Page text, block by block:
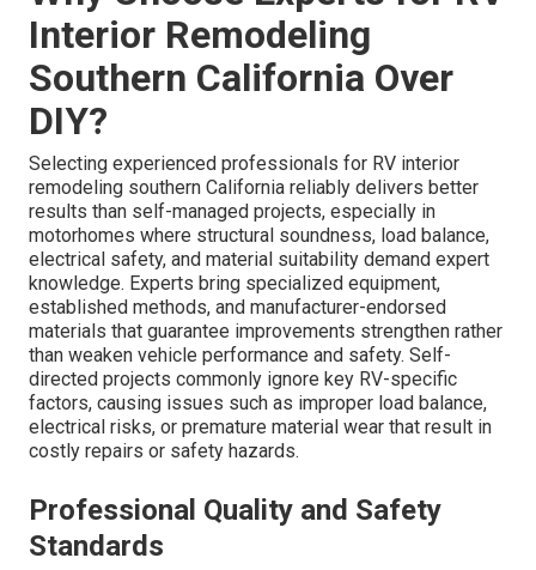
Interior Remodeling
Southern California Over
DIY?
Selecting experienced professionals for RV interior
remodeling southern California reliably delivers better
results than self-managed projects, especially in
motorhomes where structural soundness, load balance,
electrical safety, and material suitability demand expert
knowledge. Experts bring specialized equipment,
established methods, and manufacturer-endorsed
materials that guarantee improvements strengthen rather
than weaken vehicle performance and safety. Self-
directed projects commonly ignore key RV-specific
factors, causing issues such as improper load balance,
electrical risks, or premature material wear that result in
costly repairs or safety hazards.
Professional Quality and Safety
Standards